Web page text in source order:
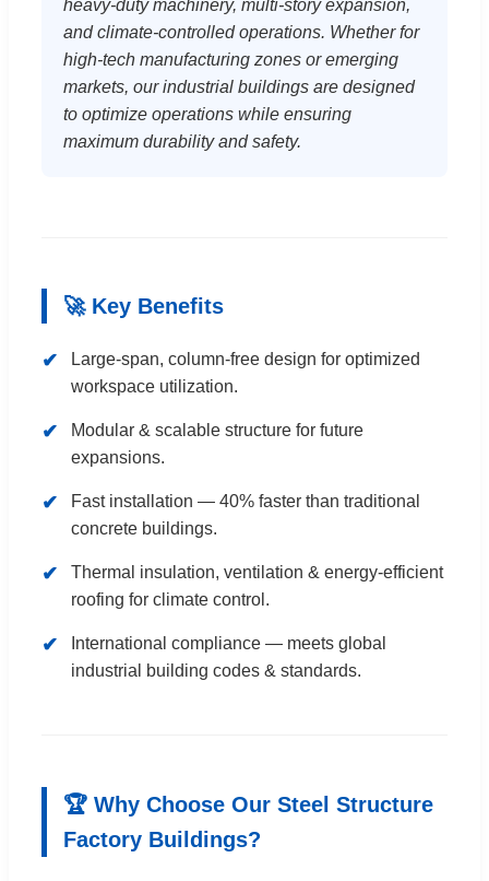
heavy-duty machinery, multi-story expansion,
and climate-controlled operations. Whether for
high-tech manufacturing zones or emerging
markets, our industrial buildings are designed
to optimize operations while ensuring
maximum durability and safety.
🚀 Key Benefits
✔
Large-span, column-free design for optimized
workspace utilization.
✔
Modular & scalable structure for future
expansions.
✔
Fast installation — 40% faster than traditional
concrete buildings.
✔
Thermal insulation, ventilation & energy-efficient
roofing for climate control.
✔
International compliance — meets global
industrial building codes & standards.
🏆 Why Choose Our Steel Structure
Factory Buildings?